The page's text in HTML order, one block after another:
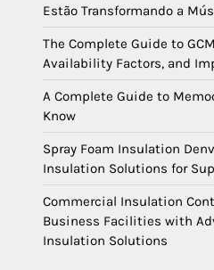
Estão Transformando a
The Complete Guide to
Availability Factors, and
A Complete Guide to
Know
Spray Foam Insulation
Insulation Solutions for
Commercial Insulation
Business Facilities with
Insulation Solutions